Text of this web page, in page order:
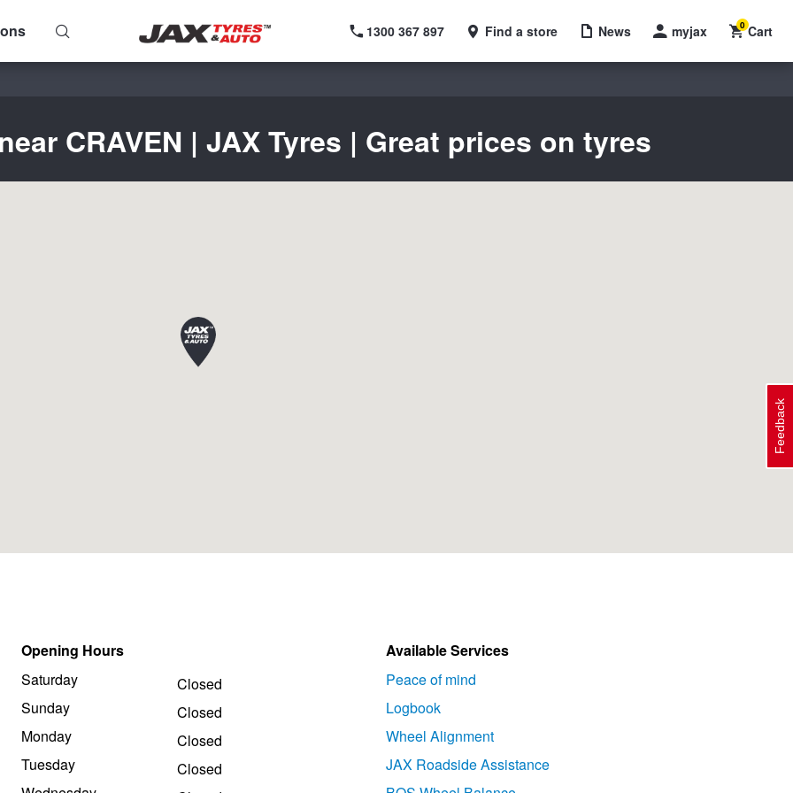
1300 367 897 Find a store News myjax Cart
0
CRAVEN | JAX Tyres | Great prices on tyres
Opening Hours
Saturday
Sunday
Monday
Tuesday
Closed
Closed
Closed
Closed
Available Services
Peace of mind
Logbook
Wheel Alignment
JAX Roadside Assistance
Feedback